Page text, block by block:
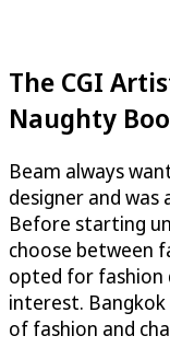
The CGI
Naughty Boo
Beam always
designer and
Before starting
choose between
opted for fashion
interest.
of fashion and